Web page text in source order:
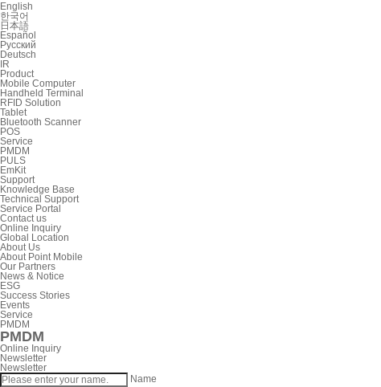
English
한국어
日本語
Español
Русский
Deutsch
IR
Product
Mobile Computer
Handheld Terminal
RFID Solution
Tablet
Bluetooth Scanner
POS
Service
PMDM
PULS
EmKit
Support
Knowledge Base
Technical Support
Service Portal
Contact us
Online Inquiry
Global Location
About Us
About Point Mobile
Our Partners
News & Notice
ESG
Success Stories
Events
Service
PMDM
PMDM
Online Inquiry
Newsletter
Newsletter
Name